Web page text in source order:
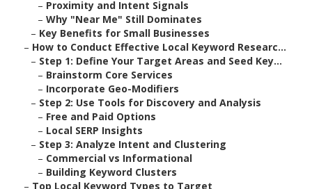
– Proximity and Intent Signals
– Why "Near Me" Still Dominates
– Key Benefits for Small Businesses
– How to Conduct Effective Local Keyword Researc...
– Step 1: Define Your Target Areas and Seed Key...
– Brainstorm Core Services
– Incorporate Geo-Modifiers
– Step 2: Use Tools for Discovery and Analysis
– Free and Paid Options
– Local SERP Insights
– Step 3: Analyze Intent and Clustering
– Commercial vs Informational
– Building Keyword Clusters
– Top Local Keyword Types to Target